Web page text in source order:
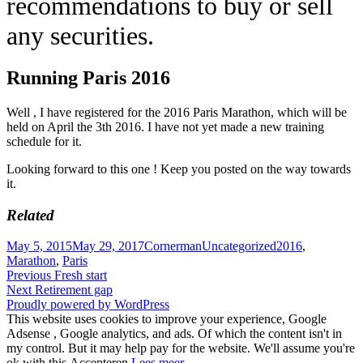
any securities.
Running Paris 2016
Well , I have registered for the 2016 Paris Marathon, which will be
held on April the 3th 2016. I have not yet made a new training
schedule for it.
Looking forward to this one ! Keep you posted on the way towards
it.
Related
Posted
on
May 5, 2015May 29, 2017Author
CornermanCategories
UncategorizedTags
2016,
Marathon, Paris
Post
navigation
Previous Previous
post:
Fresh start
Next Next
post:
Retirement gap
Proudly powered by WordPress
This website uses cookies to improve your experience, Google
Adsense , Google analytics, and ads. Of which the content isn't in
my control. But it may help pay for the website. We'll assume you're